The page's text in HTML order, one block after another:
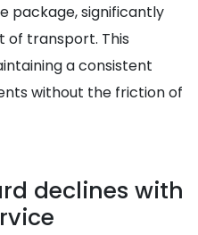
package, significantly
of transport. This
a consistent
without the friction of
declines with